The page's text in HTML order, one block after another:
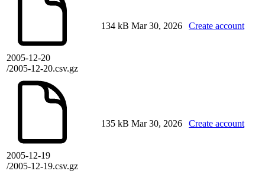
2005-12-20
/2005-12-20.csv.gz
134 kB Mar 30, 2026 Create account
2005-12-19
/2005-12-19.csv.gz
135 kB Mar 30, 2026 Create account